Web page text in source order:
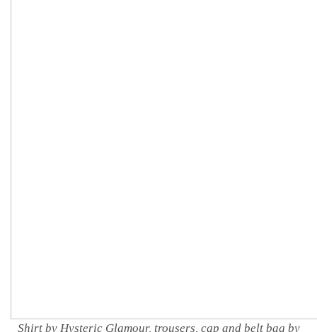
Shirt by Hysteric Glamour, trousers, cap and belt bag by